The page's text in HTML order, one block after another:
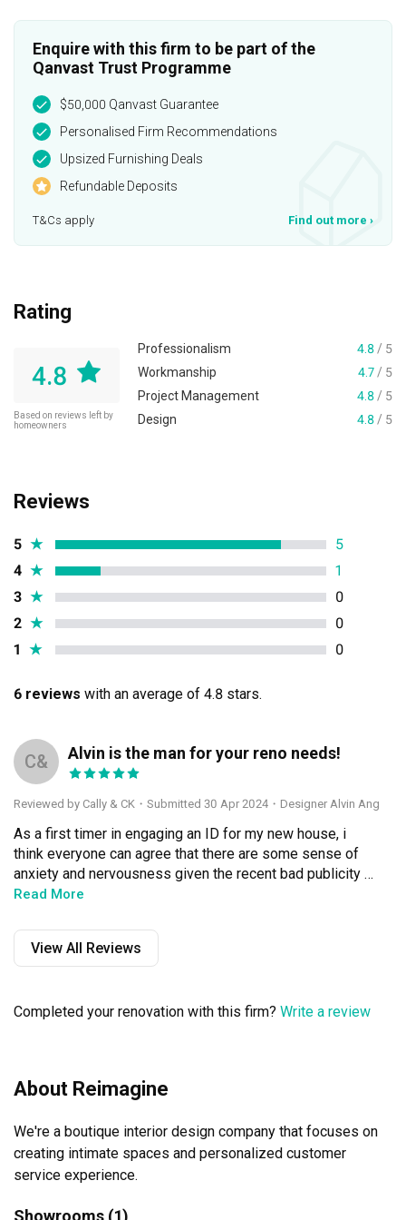
Enquire with this firm to be part of the
Qanvast Trust Programme
$50,000 Qanvast Guarantee
Personalised Firm Recommendations
Upsized Furnishing Deals
Refundable Deposits
T&Cs apply Find out more ›
Rating
4.8
Based on reviews left by
homeowners
Professionalism 4.8 / 5
Workmanship
4.7 / 5
Project Management
4.8 / 5
Design
4.8 / 5
Reviews
5 ★
5
4 ★
1
3 ★
0
2 ★
0
1 ★ 0
6 reviews with an average of 4.8 stars.
C& Alvin is the man for your reno needs!
Reviewed by Cally & CK ・ Submitted 30 Apr 2024 ・Designer Alvin Ang
As a first timer in engaging an ID for my new house, i
think everyone can agree that there are some sense of
anxiety and nervousness given the recent bad publicity
of a lot of ID firms folding and shady workmanship and
Well not for this company.
care of.
His response to my queries is fast. Even for times when
his answers within a few hours time.
Besides that he is a very responsible lad. He will be on
and accurately.
Read More
View All Reviews
Completed your renovation with this firm? Write a review
About Reimagine
We're a boutique interior design company that focuses on
creating intimate spaces and personalized customer
service experience.
Showrooms (1)